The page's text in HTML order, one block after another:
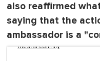
also reaffirmed
saying that the
ambassador is a
thestar.com.my